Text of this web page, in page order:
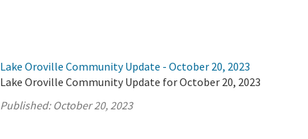
Lake Oroville Community Update - October 20, 2023
Lake Oroville Community Update for October 20, 2023
Published: October 20, 2023